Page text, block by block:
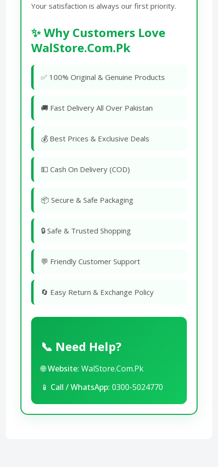
Your satisfaction is always our first priority.
✨ Why Customers Love
WalStore.Com.Pk
✅ 100% Original & Genuine Products
🚚 Fast Delivery All Over Pakistan
💰 Best Prices & Exclusive Deals
💵 Cash On Delivery (COD)
📦 Secure & Safe Packaging
🔒 Safe & Trusted Shopping
💬 Friendly Customer Support
🔄 Easy Return & Exchange Policy
📞 Need Help?
🌐Website: WalStore.Com.Pk
📱 Call / WhatsApp: 0300-5024770